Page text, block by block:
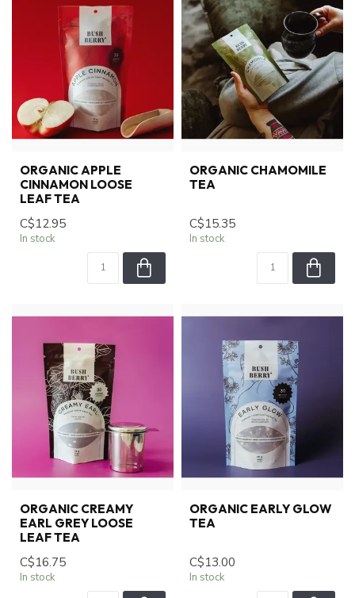
ORGANIC APPLE
CINNAMON LOOSE
LEAF TEA
C$12.95
In stock
ORGANIC CHAMOMILE
TEA
C$15.35
In stock
ORGANIC CREAMY
EARL GREY LOOSE
LEAF TEA
C$16.75
In stock
ORGANIC EARLY GLOW
TEA
C$13.00
In stock